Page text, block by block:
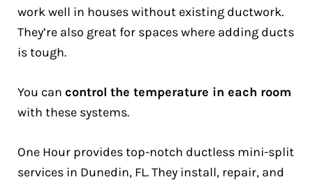
work well in houses without existing ductwork.
They’re also great for spaces where adding ducts
is tough.
You can control the temperature in each room
with these systems.
One Hour provides top-notch ductless mini-split
services in Dunedin, FL. They install, repair, and